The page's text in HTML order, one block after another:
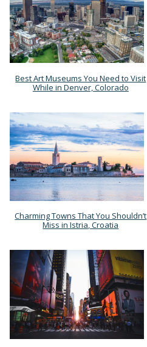
Section
Best Art Museums You Need to Visit
While in Denver, Colorado
Section
Charming Towns That You Shouldn’t
Miss in Istria, Croatia